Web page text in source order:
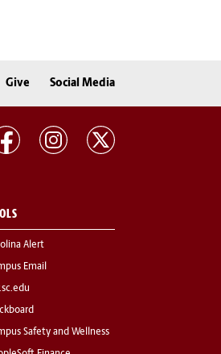
Give Social Media
Alert
Email
Safety and Wellness